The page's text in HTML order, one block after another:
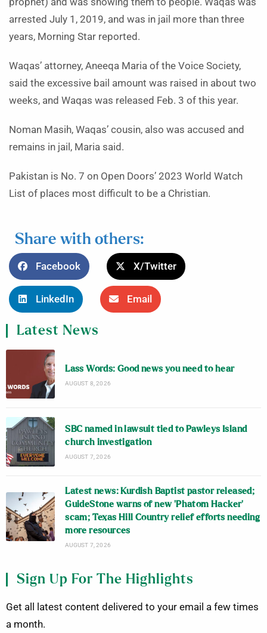
arrested July 1, 2019, and was in jail more than three
years, Morning Star reported.
Waqas’ attorney, Aneeqa Maria of the Voice Society,
said the excessive bail amount was raised in about two
weeks, and Waqas was released Feb. 3 of this year.
Noman Masih, Waqas’ cousin, also was accused and
remains in jail, Maria said.
Pakistan is No. 7 on Open Doors’ 2023 World Watch
List of places most difficult to be a Christian.
Share with others:
Facebook X/Twitter
LinkedIn Email
Latest News
Lass Words: Good news you need to hear
AUGUST 8, 2026
SBC named in lawsuit tied to Pawleys Island
church investigation
AUGUST 7, 2026
Latest news: Kurdish Baptist pastor released;
GuideStone warns of new ‘Phatom Hacker’
scam; Texas Hill Country relief efforts needing
more resources
AUGUST 7, 2026
Sign Up For The Highlights
Get all latest content delivered to your email a few times
a month.